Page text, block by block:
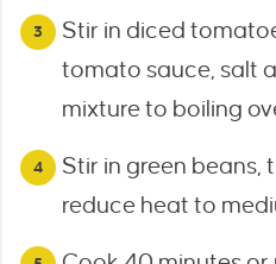
Stir in diced
tomato sauce, salt
mixture to boiling
Stir in green beans,
reduce heat to